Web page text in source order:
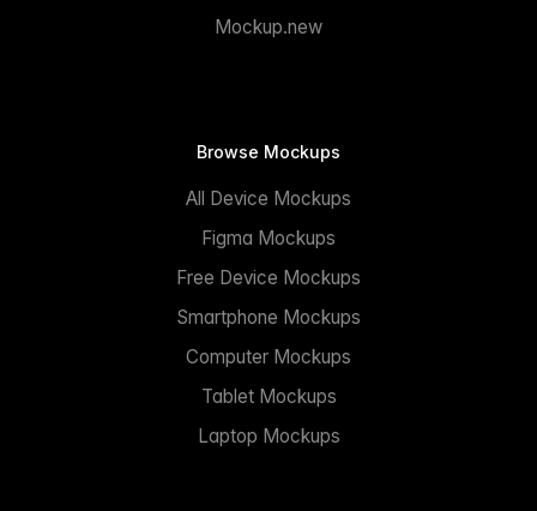
Mockup.new
Browse Mockups
All Device Mockups
Figma Mockups
Free Device Mockups
Smartphone Mockups
Computer Mockups
Tablet Mockups
Laptop Mockups